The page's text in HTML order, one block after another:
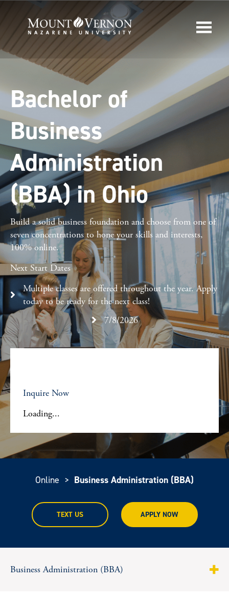
Bachelor of
Business
Administration
(BBA) in Ohio
Build a solid business foundation and choose from one of
seven concentrations to hone your skills and interests,
100% online.
Next Start Dates
Multiple classes are offered throughout the year. Apply
today to be ready for the next class!
7/8/2026
Inquire Now
Loading...
Online > Business Administration (BBA)
TEXT US APPLY NOW
Business Administration (BBA)